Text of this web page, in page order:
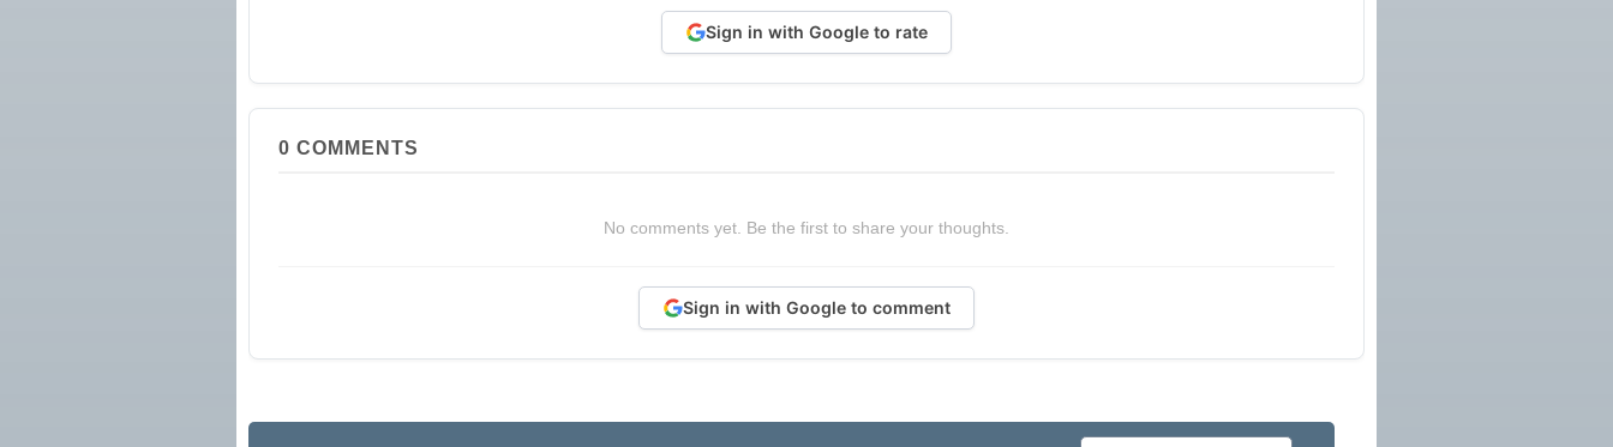
Sign in with Google to rate
0 COMMENTS
No comments yet. Be the first to share your thoughts.
Sign in with Google to comment